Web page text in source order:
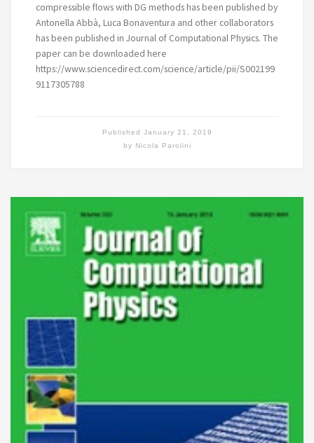
compressible flows with DG methods has been published by
Antonella Abbà, Luca Bonaventura and other collaborators
has been published in Journal of Computational Physics. The
paper can be downloaded here
https://www.sciencedirect.com/science/article/pii/S002199
9117305788
by Nicola Parolini
Published January 21, 2019